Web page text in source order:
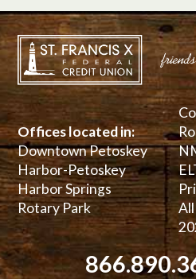
Offices located in:
Downtown Petoskey
Harbor-Petoskey
Harbor Springs
Rotary Park